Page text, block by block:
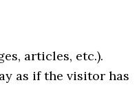
articles, etc.).
as if the visitor has